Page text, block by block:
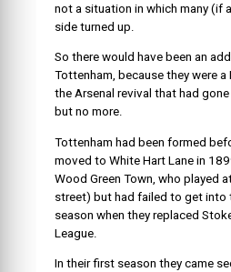
not a situation in which many (if
side turned up.
So there would have been an
Tottenham, because they were
the Arsenal revival that had
but no more.
Tottenham had been formed
moved to White Hart Lane in
Wood Green Town, who played
street) but had failed to get into
season when they replaced
League.
In their first season they came